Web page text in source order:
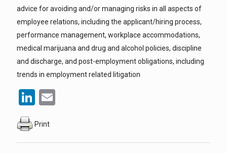
advice for avoiding and/or managing risks in all aspects of
employee relations, including the applicant/hiring process,
performance management, workplace accommodations,
medical marijuana and drug and alcohol policies, discipline
and discharge, and post-employment obligations, including
trends in employment related litigation
LinkedIn
Print